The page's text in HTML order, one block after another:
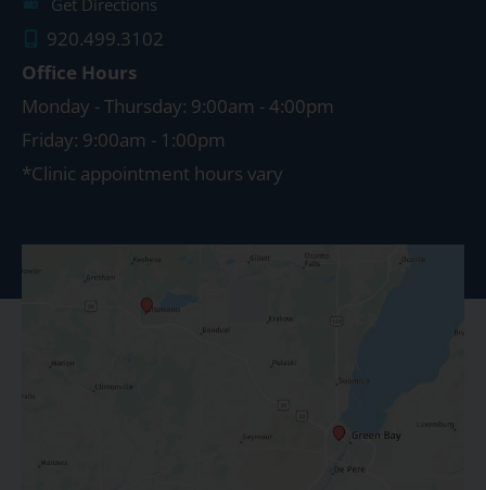
920.499.3102
Office Hours
Monday - Thursday: 9:00am - 4:00pm
Friday: 9:00am - 1:00pm
*Clinic appointment hours vary